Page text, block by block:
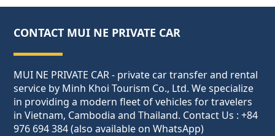
CONTACT MUI NE PRIVATE CAR
MUI NE PRIVATE CAR - private car transfer and rental
service by Minh Khoi Tourism Co., Ltd. We specialize
in providing a modern fleet of vehicles for travelers
in Vietnam, Cambodia and Thailand. Contact Us : +84
976 694 384 (also available on WhatsApp)